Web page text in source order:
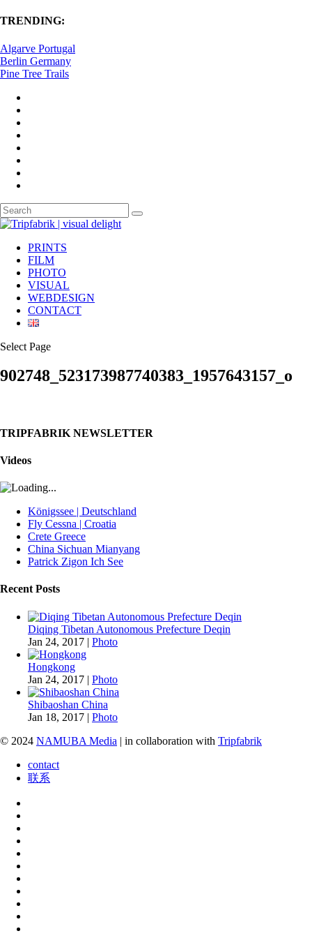
TRENDING:
Algarve Portugal
Berlin Germany
Pine Tree Trails
PRINTS
FILM
PHOTO
VISUAL
WEBDESIGN
CONTACT
Select Page
902748_523173987740383_1957643157_o
TRIPFABRIK NEWSLETTER
Videos
Königssee | Deutschland
Fly Cessna | Croatia
Crete Greece
China Sichuan Mianyang
Patrick Zigon Ich See
Recent Posts
Diqing Tibetan Autonomous Prefecture Deqin
Jan 24, 2017 | Photo
Hongkong
Jan 24, 2017 | Photo
Shibaoshan China
Jan 18, 2017 | Photo
© 2024 NAMUBA Media | in collaboration with Tripfabrik
contact
联系